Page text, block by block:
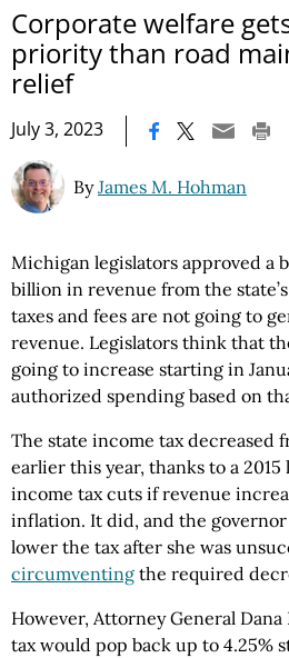
Corporate welfare
priority than road
relief
July 3, 2023
ByJames M. Hohman
Michigan legislators approved a
billion in revenue from the
taxes and fees are not going to
revenue. Legislators think that
going to increase starting in
authorized spending based on
The state income tax decreased
earlier this year, thanks to a
income tax cuts if revenue
inflation. It did, and the
lower the tax after she was
circumventing the required
However, Attorney General
tax would pop back up to 4.25%